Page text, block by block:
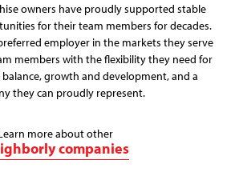
owners have proudly supported stable
for their team members for decades.
employer in the markets they serve
members with the flexibility they need for
growth and development, and a
they can proudly represent.
more about other
companies